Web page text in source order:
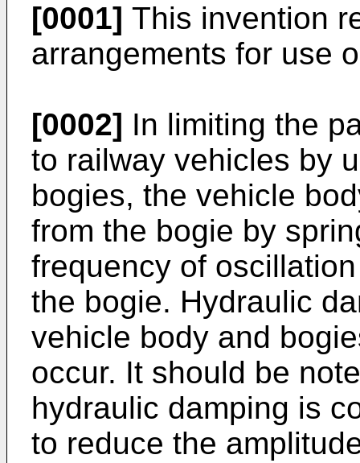
[0001] This invention
arrangements for use
[0002] In limiting the
to railway vehicles by
bogies, the vehicle
from the bogie by
frequency of
the bogie. Hydraulic
vehicle body and
occur. It should be
hydraulic damping is
to reduce the